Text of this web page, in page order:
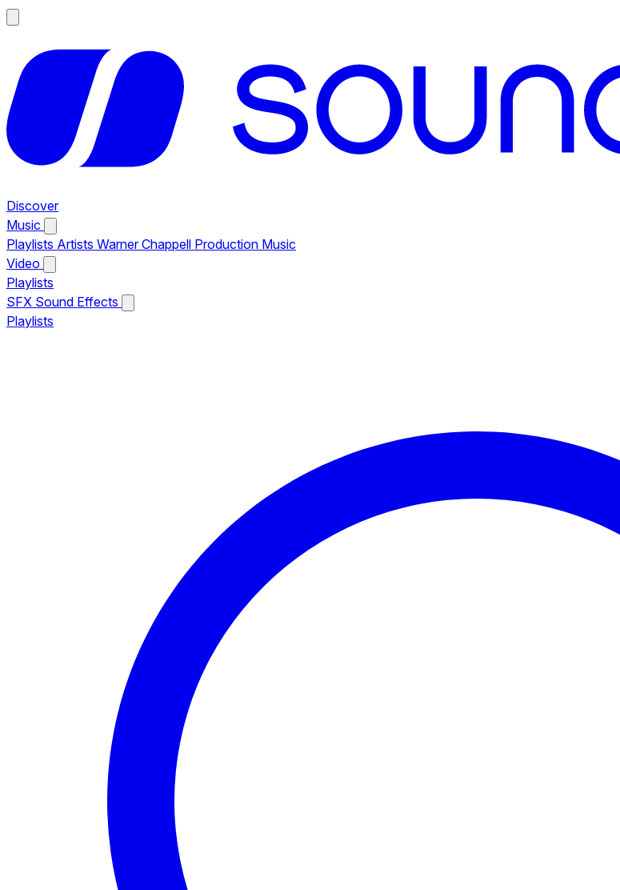
Discover
Music
Playlists Artists Warner Chappell Production Music
Video
Playlists
SFX Sound Effects
Playlists